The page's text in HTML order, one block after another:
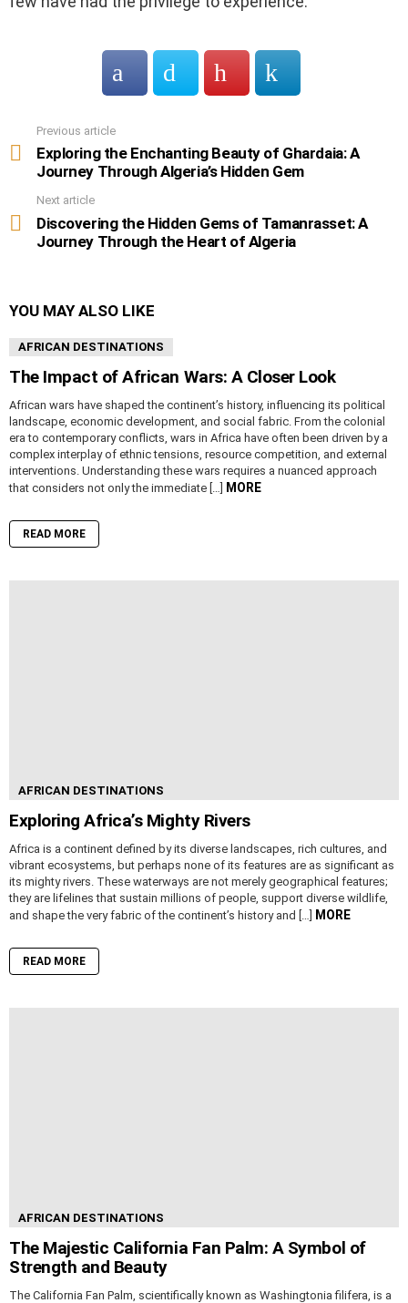
more
Previous article
Exploring the Enchanting Beauty of Ghardaia: A
Journey Through Algeria’s Hidden Gem
Next article
Discovering the Hidden Gems of Tamanrasset: A
Journey Through the Heart of Algeria
YOU MAY ALSO LIKE
AFRICAN DESTINATIONS
The Impact of African Wars: A Closer Look
African wars have shaped the continent’s history, influencing its political
landscape, economic development, and social fabric. From the colonial
era to contemporary conflicts, wars in Africa have often been driven by a
complex interplay of ethnic tensions, resource competition, and external
interventions. Understanding these wars requires a nuanced approach
that considers not only the immediate […]
MORE
READ MORE
AFRICAN DESTINATIONS
Exploring Africa’s Mighty Rivers
Africa is a continent defined by its diverse landscapes, rich cultures, and
vibrant ecosystems, but perhaps none of its features are as significant as
its mighty rivers. These waterways are not merely geographical features;
they are lifelines that sustain millions of people, support diverse wildlife,
and shape the very fabric of the continent’s history and […]
MORE
READ MORE
AFRICAN DESTINATIONS
The Majestic California Fan Palm: A Symbol of
Strength and Beauty
The California Fan Palm, scientifically known as Washingtonia filifera, is a